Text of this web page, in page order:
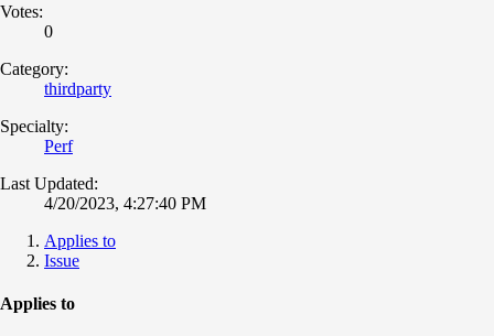
Votes:
0
Category:
thirdparty
Specialty:
Perf
Last Updated:
4/20/2023, 4:27:40 PM
Applies to
Issue
Applies to